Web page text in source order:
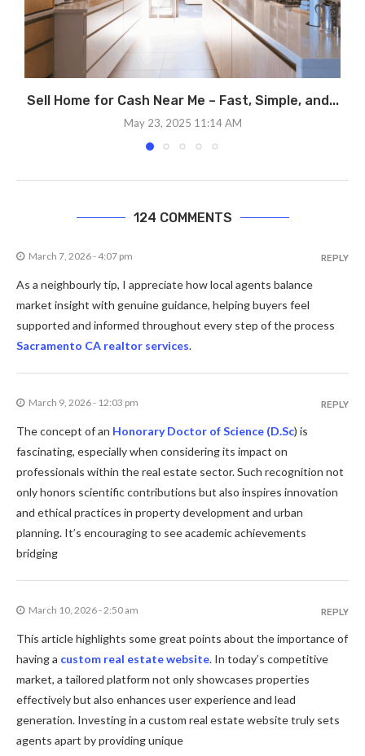
Sell Home for Cash Near Me – Fast, Simple, and...
May 23, 2025 11:14 AM
124 COMMENTS
March 7, 2026 - 4:07 pm
As a neighbourly tip, I appreciate how local agents balance
market insight with genuine guidance, helping buyers feel
supported and informed throughout every step of the process
Sacramento CA realtor services.
REPLY
March 9, 2026 - 12:03 pm
The concept of an Honorary Doctor of Science (D.Sc) is
fascinating, especially when considering its impact on
professionals within the real estate sector. Such recognition not
only honors scientific contributions but also inspires innovation
and ethical practices in property development and urban
planning. It’s encouraging to see academic achievements
bridging
REPLY
March 10, 2026 - 2:50 am
This article highlights some great points about the importance of
having a custom real estate website. In today’s competitive
market, a tailored platform not only showcases properties
effectively but also enhances user experience and lead
generation. Investing in a custom real estate website truly sets
agents apart by providing unique
REPLY